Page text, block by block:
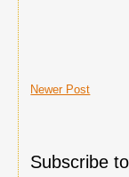
Newer Post
Subscribe